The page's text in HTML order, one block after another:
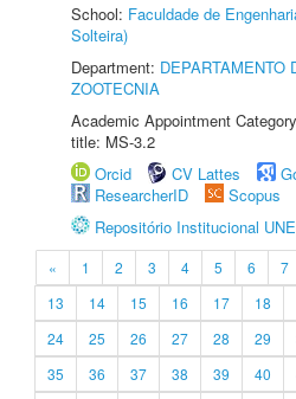
School: Faculdade de
Solteira)
Department: DEPARTAMENTO
ZOOTECNIA
Academic Appointment
title: MS-3.2
Orcid
CV Lattes
ResearcherID
Scopus
Repositório Institucional
« 1 2 3 4 5 6 7
13
14 15 16 17 18
24
25 26 27 28 29
35
36 37 38 39 40